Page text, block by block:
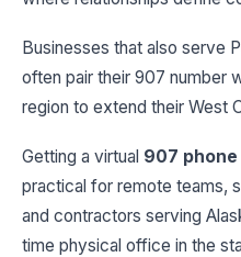
Businesses that also serve
often pair their 907 number
region to extend their West
Getting a virtual 907
practical for remote teams,
and contractors serving
time physical office in the